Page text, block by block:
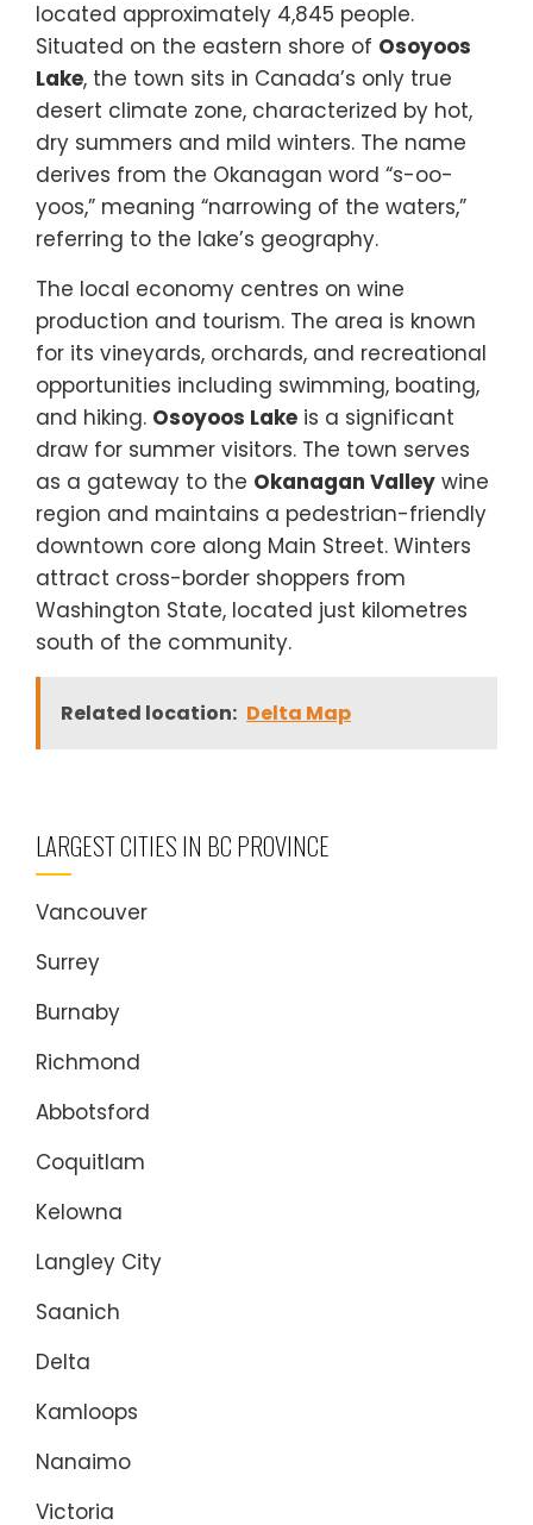
located approximately 4,845 people.
Situated on the eastern shore of Osoyoos
Lake, the town sits in Canada’s only true
desert climate zone, characterized by hot,
dry summers and mild winters. The name
derives from the Okanagan word “s-oo-
yoos,” meaning “narrowing of the waters,”
referring to the lake’s geography.
The local economy centres on wine
production and tourism. The area is known
for its vineyards, orchards, and recreational
opportunities including swimming, boating,
and hiking. Osoyoos Lake is a significant
draw for summer visitors. The town serves
as a gateway to the Okanagan Valley wine
region and maintains a pedestrian-friendly
downtown core along Main Street. Winters
attract cross-border shoppers from
Washington State, located just kilometres
south of the community.
Related location: Delta Map
LARGEST CITIES IN BC PROVINCE
Vancouver
Surrey
Burnaby
Richmond
Abbotsford
Coquitlam
Kelowna
Langley City
Saanich
Delta
Kamloops
Nanaimo
Victoria